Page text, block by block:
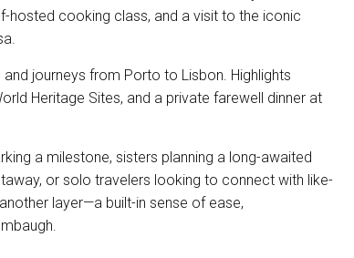
hosted cooking class, and a visit to the iconic
journeys from Porto to Lisbon. Highlights
Heritage Sites, and a private farewell dinner at
a milestone, sisters planning a long-awaited
or solo travelers looking to connect with like-
layer—a built-in sense of ease,